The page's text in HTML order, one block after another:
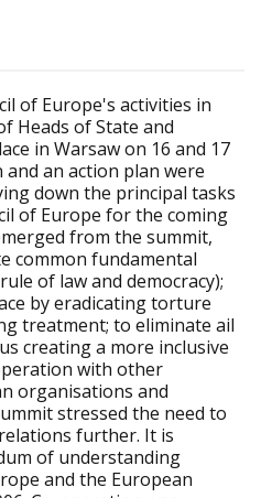
of Europe's activities in
Heads of State and
in Warsaw on 16 and 17
and an action plan were
down the principal tasks
of Europe for the coming
from the summit,
common fundamental
of law and democracy);
by eradicating torture
treatment; to eliminate ail
creating a more inclusive
with other
organisations and
stressed the need to
further. It is
of understanding
and the European